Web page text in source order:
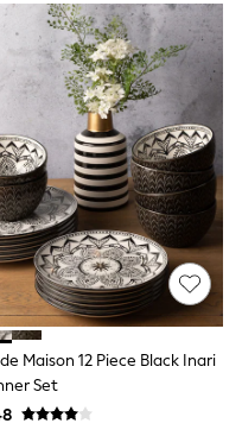
Maison 12 Piece Black Inari
Set